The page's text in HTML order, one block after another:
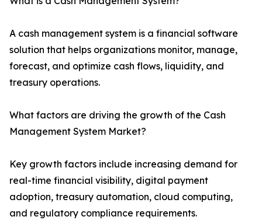
A cash management system is a financial software
solution that helps organizations monitor, manage,
forecast, and optimize cash flows, liquidity, and
treasury operations.
What factors are driving the growth of the Cash
Management System Market?
Key growth factors include increasing demand for
real-time financial visibility, digital payment
adoption, treasury automation, cloud computing,
and regulatory compliance requirements.